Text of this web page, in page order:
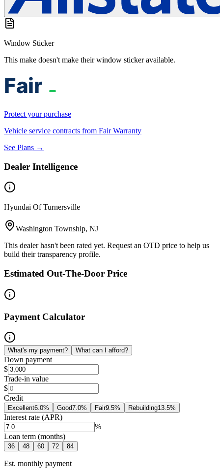
Window Sticker
This make doesn't make their window sticker available.
Protect your purchase
Vehicle service contracts from Fair Warranty
See Plans →
Dealer Intelligence
Hyundai Of Turnersville
Washington Township, NJ
This dealer hasn't been rated yet. Request an OTD price to help us
build their transparency profile.
Estimated Out-The-Door Price
Payment Calculator
What's my payment? What can I afford?
Down payment
$
Trade-in value
$
Credit
Excellent6.0% Good7.0% Fair9.5% Rebuilding13.5%
Interest rate (APR)
%
Loan term (months)
36 48 60 72 84
Est. monthly payment